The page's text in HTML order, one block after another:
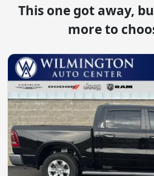
This one got away,
more to